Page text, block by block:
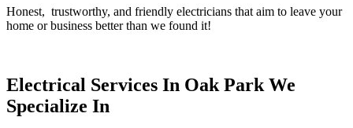
Honest, trustworthy, and friendly electricians that aim to leave your
home or business better than we found it!
Electrical Services In Oak Park We
Specialize In